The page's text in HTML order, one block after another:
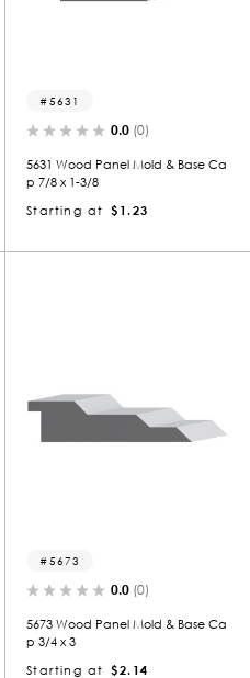
5631
0.0 (0)
5631 Wood Panel Mold & Base Ca
p 7/8 x 1-3/8
Starting at
$1.23
5673
0.0 (0)
5673 Wood Panel Mold & Base Ca
p 3/4 x 3
Starting at
$2.14